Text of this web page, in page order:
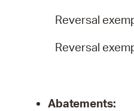
Reversal
Reversal
Abatements: